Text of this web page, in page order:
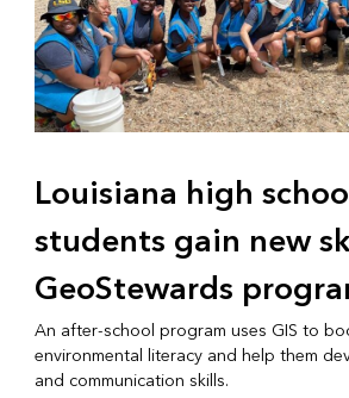
Louisiana high
students gain new
GeoStewards
An after-school program uses GIS to
environmental literacy and help them
and communication skills.